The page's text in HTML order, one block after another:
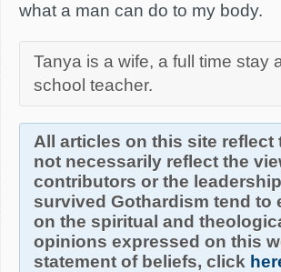
what a man can do to my body.
Tanya is a wife, a full time stay
school teacher.
All articles on this site
not necessarily reflect the
contributors or the
survived Gothardism tend to
on the spiritual and
opinions expressed on this
statement of beliefs, click